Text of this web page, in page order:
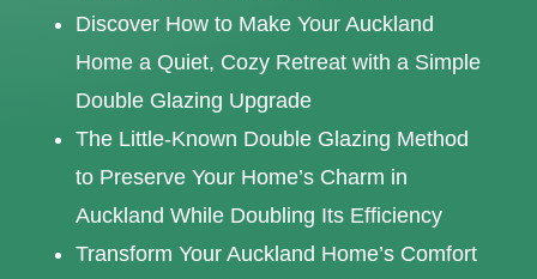
Discover How to Make Your Auckland
Home a Quiet, Cozy Retreat with a Simple
Double Glazing Upgrade
The Little-Known Double Glazing Method
to Preserve Your Home’s Charm in
Auckland While Doubling Its Efficiency
Transform Your Auckland Home’s Comfort